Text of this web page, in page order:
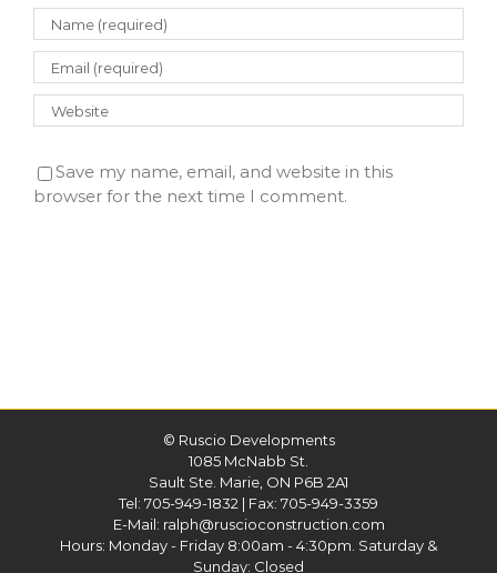
Save my name, email, and website in this
browser for the next time I comment.
© Ruscio Developments
1085 McNabb St.
Sault Ste. Marie, ON P6B 2A1
Tel: 705-949-1832 | Fax: 705-949-3359
E-Mail: ralph@ruscioconstruction.com
Hours: Monday - Friday 8:00am - 4:30pm. Saturday &
Sunday: Closed